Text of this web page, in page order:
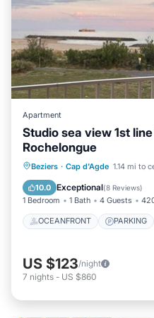
Apartment
Studio sea view 1st
Rochelongue
Beziers · Cap d'Agde 1.14 mi to
10.0 Exceptional(8 Reviews)
1 Bedroom 1 Bath 4 Guests
OCEANFRONT PARKING
OCEANFRONT
OCEAN VIEW
US $123/night
7 nights - US $860